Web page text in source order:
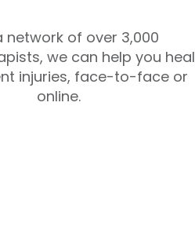
network of over 3,000
we can help you heal
injuries, face-to-face or
online.